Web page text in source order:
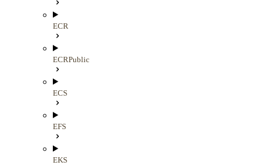
ECR
ECRPublic
ECS
EFS
EKS